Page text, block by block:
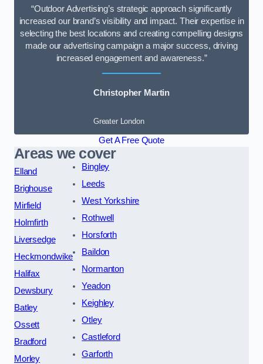
“Outdoor Advertising’s strategic approach significantly
increased our brand’s visibility and impact. Their expertise in
selecting the best locations and creating compelling designs
made our advertising campaign a major success, driving
increased engagement and awareness.”
Christopher Martin
Greater London
Get A Free Quote
Areas we cover
Elland
Brighouse
Mirfield
Holmfirth
Liversedge
Heckmondwike
Halifax
Dewsbury
Batley
Ossett
Bradford
Morley
Bingley
Leeds
West Yorkshire
Rothwell
Horsforth
Baildon
Normanton
Yeadon
Keighley
Otley
Castleford
Garforth